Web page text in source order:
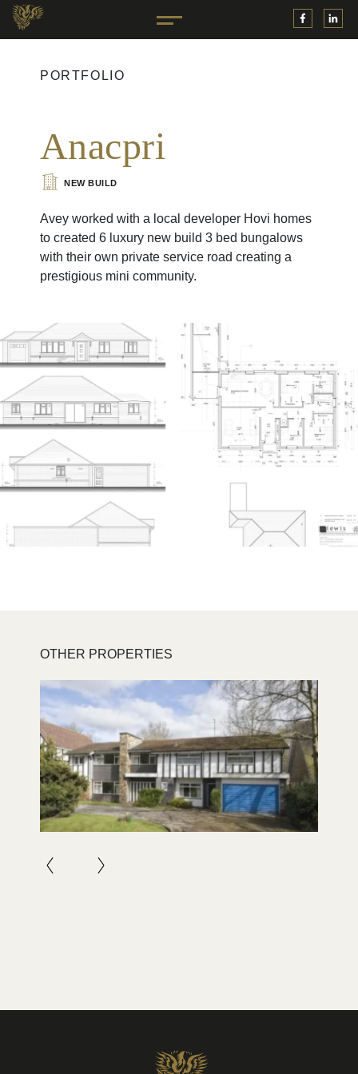
PORTFOLIO
Anacpri
NEW BUILD
Avey worked with a local developer Hovi homes
to created 6 luxury new build 3 bed bungalows
with their own private service road creating a
prestigious mini community.
OTHER PROPERTIES